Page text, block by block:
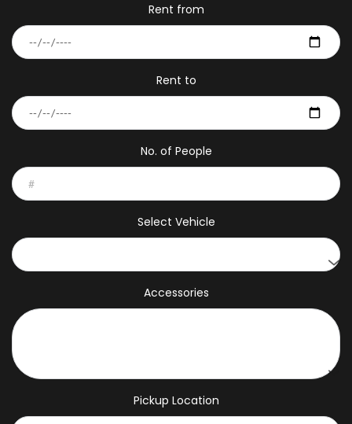
Rent from
Rent to
No. of People
Select Vehicle
Accessories
Pickup Location